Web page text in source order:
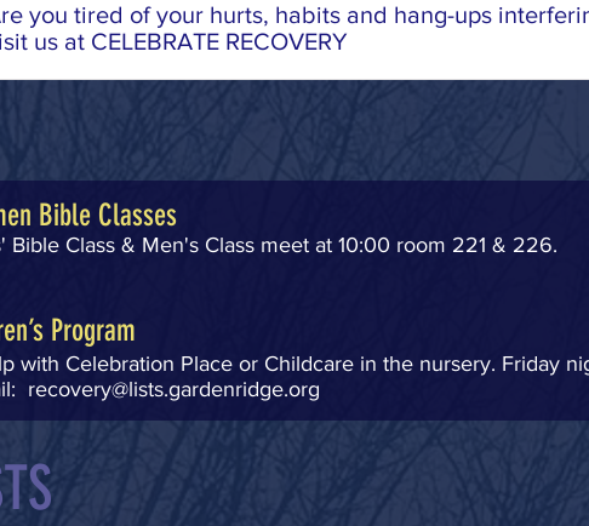
you tired of your hurts, habits and hang-ups
us at CELEBRATE RECOVERY
Bible Classes
Bible Class & Men's Class meet at 10:00 room 221 & 226.
Program
with Celebration Place or Childcare in the nursery. Friday
recovery@lists.gardenridge.org